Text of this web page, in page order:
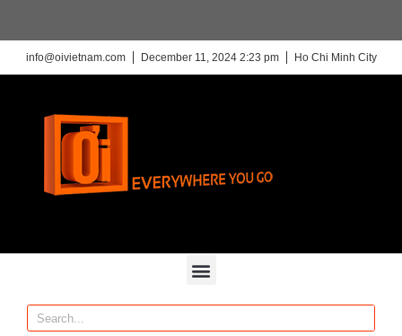
info@oivietnam.com December 11, 2024 2:23 pm Ho Chi Minh City